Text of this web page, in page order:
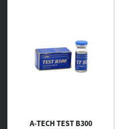
A-TECH TEST B300